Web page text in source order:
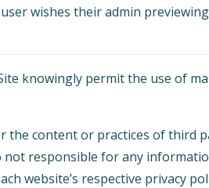
wishes their admin
knowingly permit the use of
the content or practices of third
not responsible for any
website’s respective privacy